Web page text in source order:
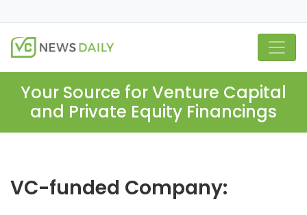
Your Source for Venture Capital
and Private Equity Financings
VC-funded Company: